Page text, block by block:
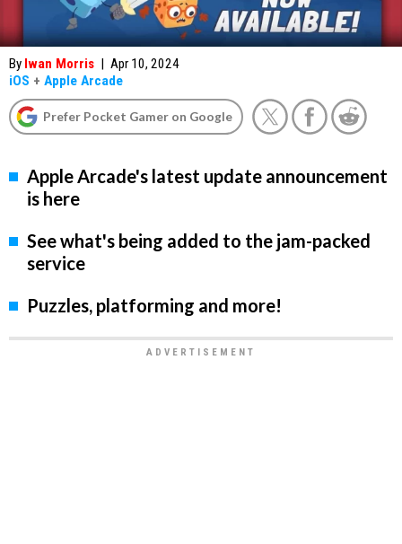
By Iwan Morris | Apr 10, 2024
iOS + Apple Arcade
Prefer Pocket Gamer on Google
Apple Arcade's latest update announcement
is here
See what's being added to the jam-packed
service
Puzzles, platforming and more!